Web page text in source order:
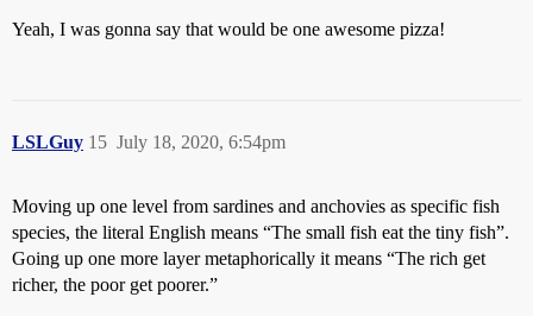
Yeah, I was gonna say that would be one awesome pizza!
LSLGuy July 18, 2020, 6:54pm
15
Moving up one level from sardines and anchovies as specific fish
species, the literal English means “The small fish eat the tiny fish”.
Going up one more layer metaphorically it means “The rich get
richer, the poor get poorer.”